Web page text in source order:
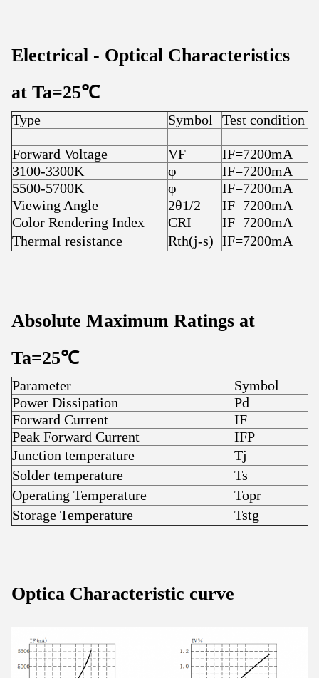
Electrical - Optical Characteristics
at Ta=25℃
Type Symbol Test condition
Forward Voltage VF
IF=7200mA
3100-3300K
φ
IF=7200mA
5500-5700K
φ
IF=7200mA
Viewing Angle
2θ1/2
IF=7200mA
Color Rendering Index
CRI
IF=7200mA
Thermal resistance
Rth(j-s) IF=7200mA
Absolute Maximum Ratings at
Ta=25℃
Parameter Symbol
Power Dissipation
Pd
Forward Current
IF
Peak Forward Current
IFP
Junction temperature
Tj
Solder temperature
Ts
Operating Temperature
Topr
Storage Temperature
Tstg
Optica Characteristic curve